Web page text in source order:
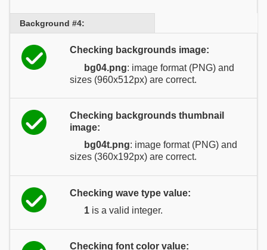
Background #4:
Checking backgrounds image:
bg04.png: image format (PNG) and
sizes (960x512px) are correct.
Checking backgrounds thumbnail
image:
bg04t.png: image format (PNG) and
sizes (360x192px) are correct.
Checking wave type value:
1 is a valid integer.
Checking font color value: